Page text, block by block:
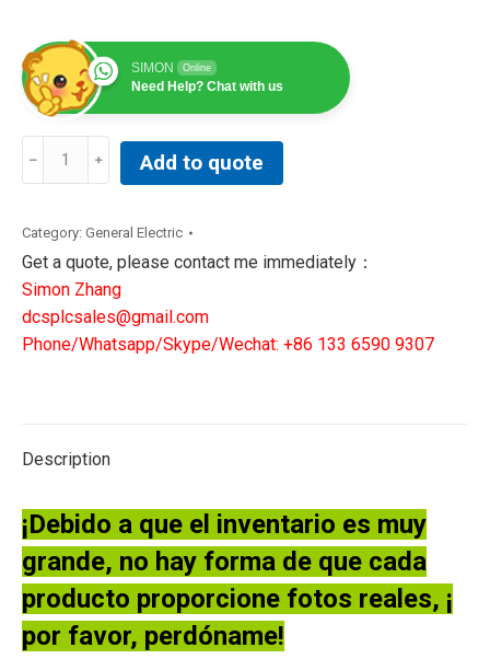
SIMON Online
Need Help? Chat with us
MM300-
BEHPSCAXXXX
Multilin
Motor
feeder
protection
quantity
Add to quote
Category: General Electric
Get a quote, please contact me immediately：
Simon Zhang
dcsplcsales@gmail.com
Phone/Whatsapp/Skype/Wechat: +86 133 6590 9307
Description
¡Debido a que el inventario es muy
grande, no hay forma de que cada
producto proporcione fotos reales, ¡
por favor, perdóname!